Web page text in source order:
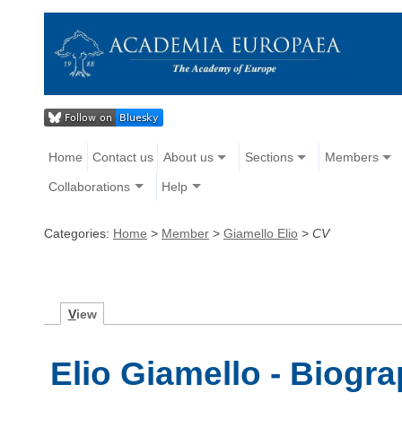
Home Contact us About us Sections Members
Collaborations Help
Categories: Home > Member > Giamello Elio > CV
View
Elio Giamello -